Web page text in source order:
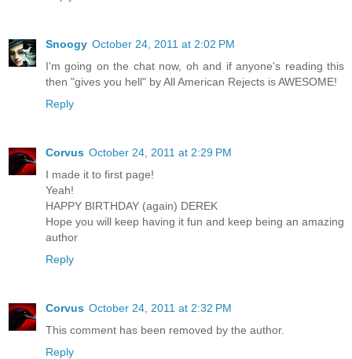
Snoogy October 24, 2011 at 2:02 PM
I'm going on the chat now, oh and if anyone's reading this
then "gives you hell" by All American Rejects is AWESOME!
Reply
Corvus October 24, 2011 at 2:29 PM
I made it to first page!
Yeah!
HAPPY BIRTHDAY (again) DEREK
Hope you will keep having it fun and keep being an amazing
author
Reply
Corvus October 24, 2011 at 2:32 PM
This comment has been removed by the author.
Reply